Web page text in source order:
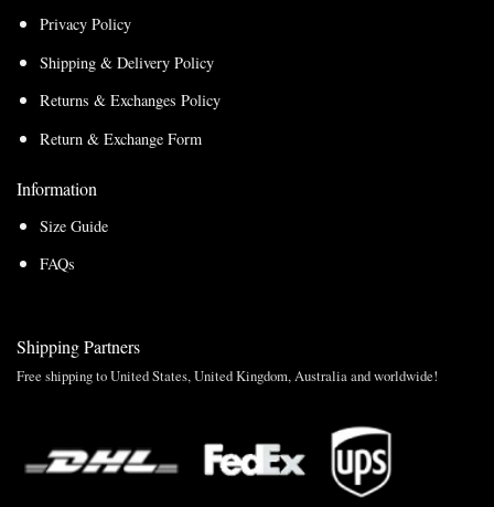
Privacy Policy
Shipping & Delivery Policy
Returns & Exchanges Policy
Return & Exchange Form
Information
Size Guide
FAQs
Shipping Partners
Free shipping to United States, United Kingdom, Australia and worldwide!